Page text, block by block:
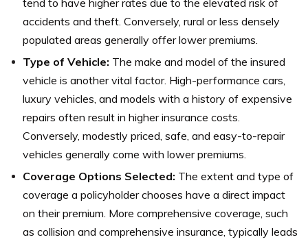
tend to have higher rates due to the elevated risk of
accidents and theft. Conversely, rural or less densely
populated areas generally offer lower premiums.
Type of Vehicle: The make and model of the insured
vehicle is another vital factor. High-performance cars,
luxury vehicles, and models with a history of expensive
repairs often result in higher insurance costs.
Conversely, modestly priced, safe, and easy-to-repair
vehicles generally come with lower premiums.
Coverage Options Selected: The extent and type of
coverage a policyholder chooses have a direct impact
on their premium. More comprehensive coverage, such
as collision and comprehensive insurance, typically leads